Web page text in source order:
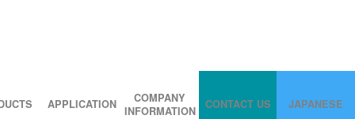
APPLICATION
COMPANY
INFORMATION
CONTACT US JAPANESE